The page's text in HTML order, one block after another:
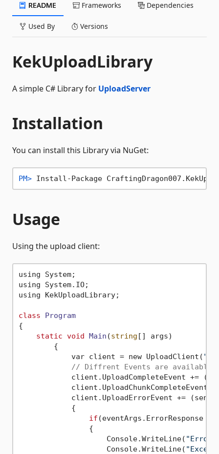
README Frameworks Dependencies
Used By Versions
KekUploadLibrary
A simple C# Library for UploadServer
Installation
You can install this Library via NuGet:
PM> Install-Package
Usage
Using the upload client:
using System;
using System.IO;
using KekUploadLibrary;
class
Program
{
static void Main (string [] args)
	    var client = new UploadClient(
// Diffrent Events are available
client.UploadCompleteEvent +=
client.UploadChunkCompleteEvent
if (eventArgs.ErrorResponse
	            Console.WriteLine(
	            Console.WriteLine(